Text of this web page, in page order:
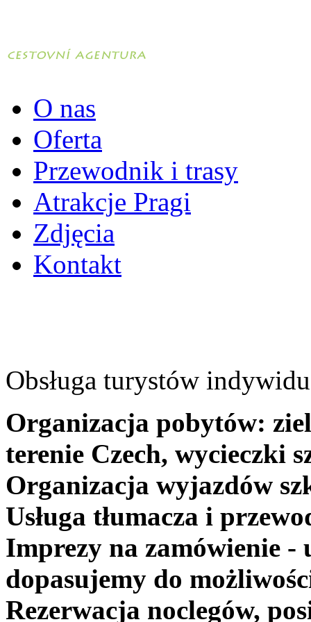
O nas
Oferta
Przewodnik i trasy
Atrakcje Pragi
Zdjęcia
Kontakt
Obsługa turystów
Organizacja pobytów:
terenie Czech, wycieczki
Organizacja wyjazdów
Usługa tłumacza i
Imprezy na zamówienie -
dopasujemy do
Rezerwacja noclegów,